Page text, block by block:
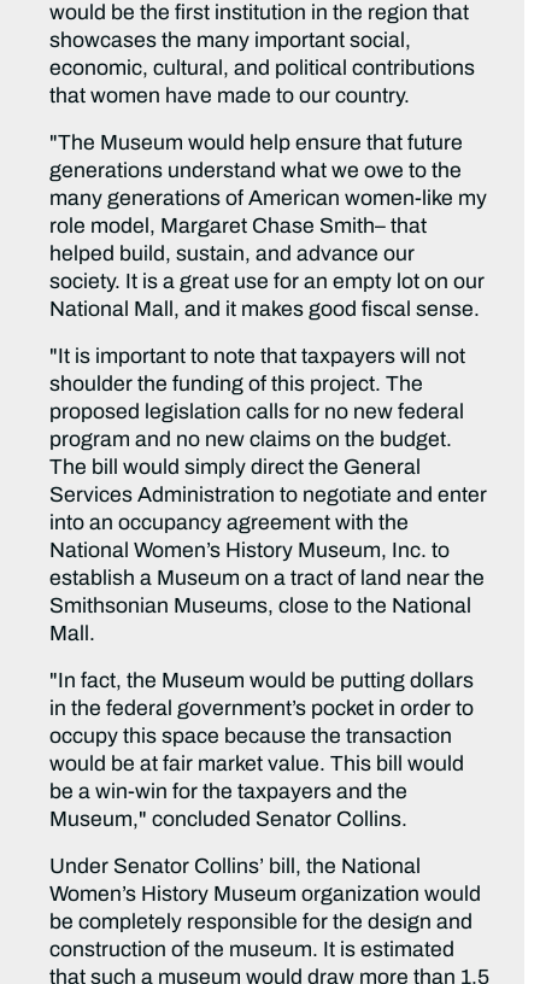
would be the first institution in the region that
showcases the many important social,
economic, cultural, and political contributions
that women have made to our country.
"The Museum would help ensure that future
generations understand what we owe to the
many generations of American women-like my
role model, Margaret Chase Smith– that
helped build, sustain, and advance our
society. It is a great use for an empty lot on our
National Mall, and it makes good fiscal sense.
"It is important to note that taxpayers will not
shoulder the funding of this project. The
proposed legislation calls for no new federal
program and no new claims on the budget.
The bill would simply direct the General
Services Administration to negotiate and enter
into an occupancy agreement with the
National Women’s History Museum, Inc. to
establish a Museum on a tract of land near the
Smithsonian Museums, close to the National
Mall.
"In fact, the Museum would be putting dollars
in the federal government’s pocket in order to
occupy this space because the transaction
would be at fair market value. This bill would
be a win-win for the taxpayers and the
Museum," concluded Senator Collins.
Under Senator Collins’ bill, the National
Women’s History Museum organization would
be completely responsible for the design and
construction of the museum. It is estimated
that such a museum would draw more than 1.5